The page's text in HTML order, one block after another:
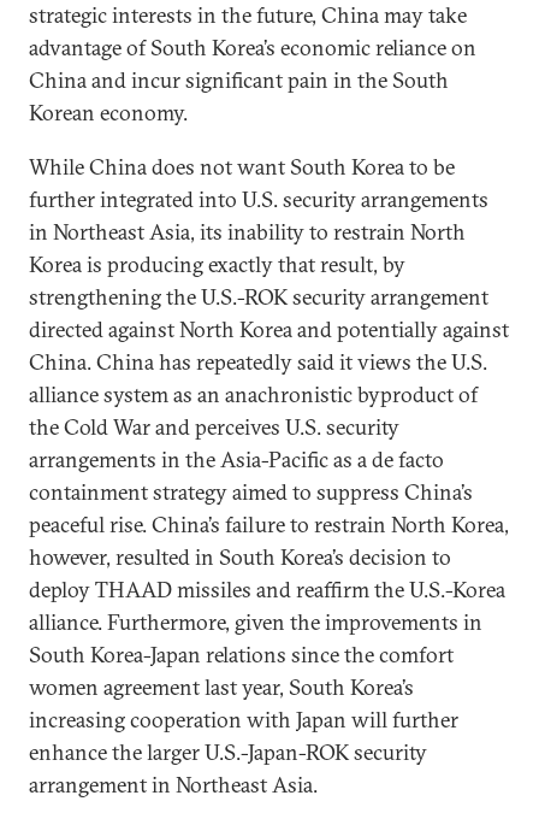
strategic interests in the future, China may take
advantage of South Korea’s economic reliance on
China and incur significant pain in the South
Korean economy.
While China does not want South Korea to be
further integrated into U.S. security arrangements
in Northeast Asia, its inability to restrain North
Korea is producing exactly that result, by
strengthening the U.S.-ROK security arrangement
directed against North Korea and potentially against
China. China has repeatedly said it views the U.S.
alliance system as an anachronistic byproduct of
the Cold War and perceives U.S. security
arrangements in the Asia-Pacific as a de facto
containment strategy aimed to suppress China’s
peaceful rise. China’s failure to restrain North Korea,
however, resulted in South Korea’s decision to
deploy THAAD missiles and reaffirm the U.S.-Korea
alliance. Furthermore, given the improvements in
South Korea-Japan relations since the comfort
women agreement last year, South Korea’s
increasing cooperation with Japan will further
enhance the larger U.S.-Japan-ROK security
arrangement in Northeast Asia.